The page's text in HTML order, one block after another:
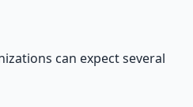
can expect several